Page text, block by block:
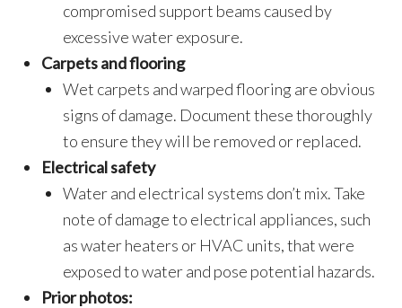
compromised support beams caused by
excessive water exposure.
Carpets and flooring
Wet carpets and warped flooring are obvious
signs of damage. Document these thoroughly
to ensure they will be removed or replaced.
Electrical safety
Water and electrical systems don’t mix. Take
note of damage to electrical appliances, such
as water heaters or HVAC units, that were
exposed to water and pose potential hazards.
Prior photos: